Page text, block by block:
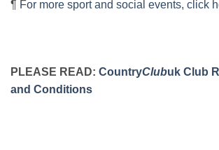
¶ For more sport and social events, click
PLEASE READ: CountryClubuk Club
and Conditions